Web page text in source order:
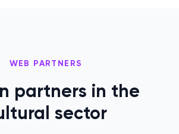
WEB PARTNERS
partners in the
sector